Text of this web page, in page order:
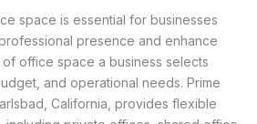
space is essential for businesses
presence and enhance
office space a business selects
and operational needs. Prime
California, provides flexible